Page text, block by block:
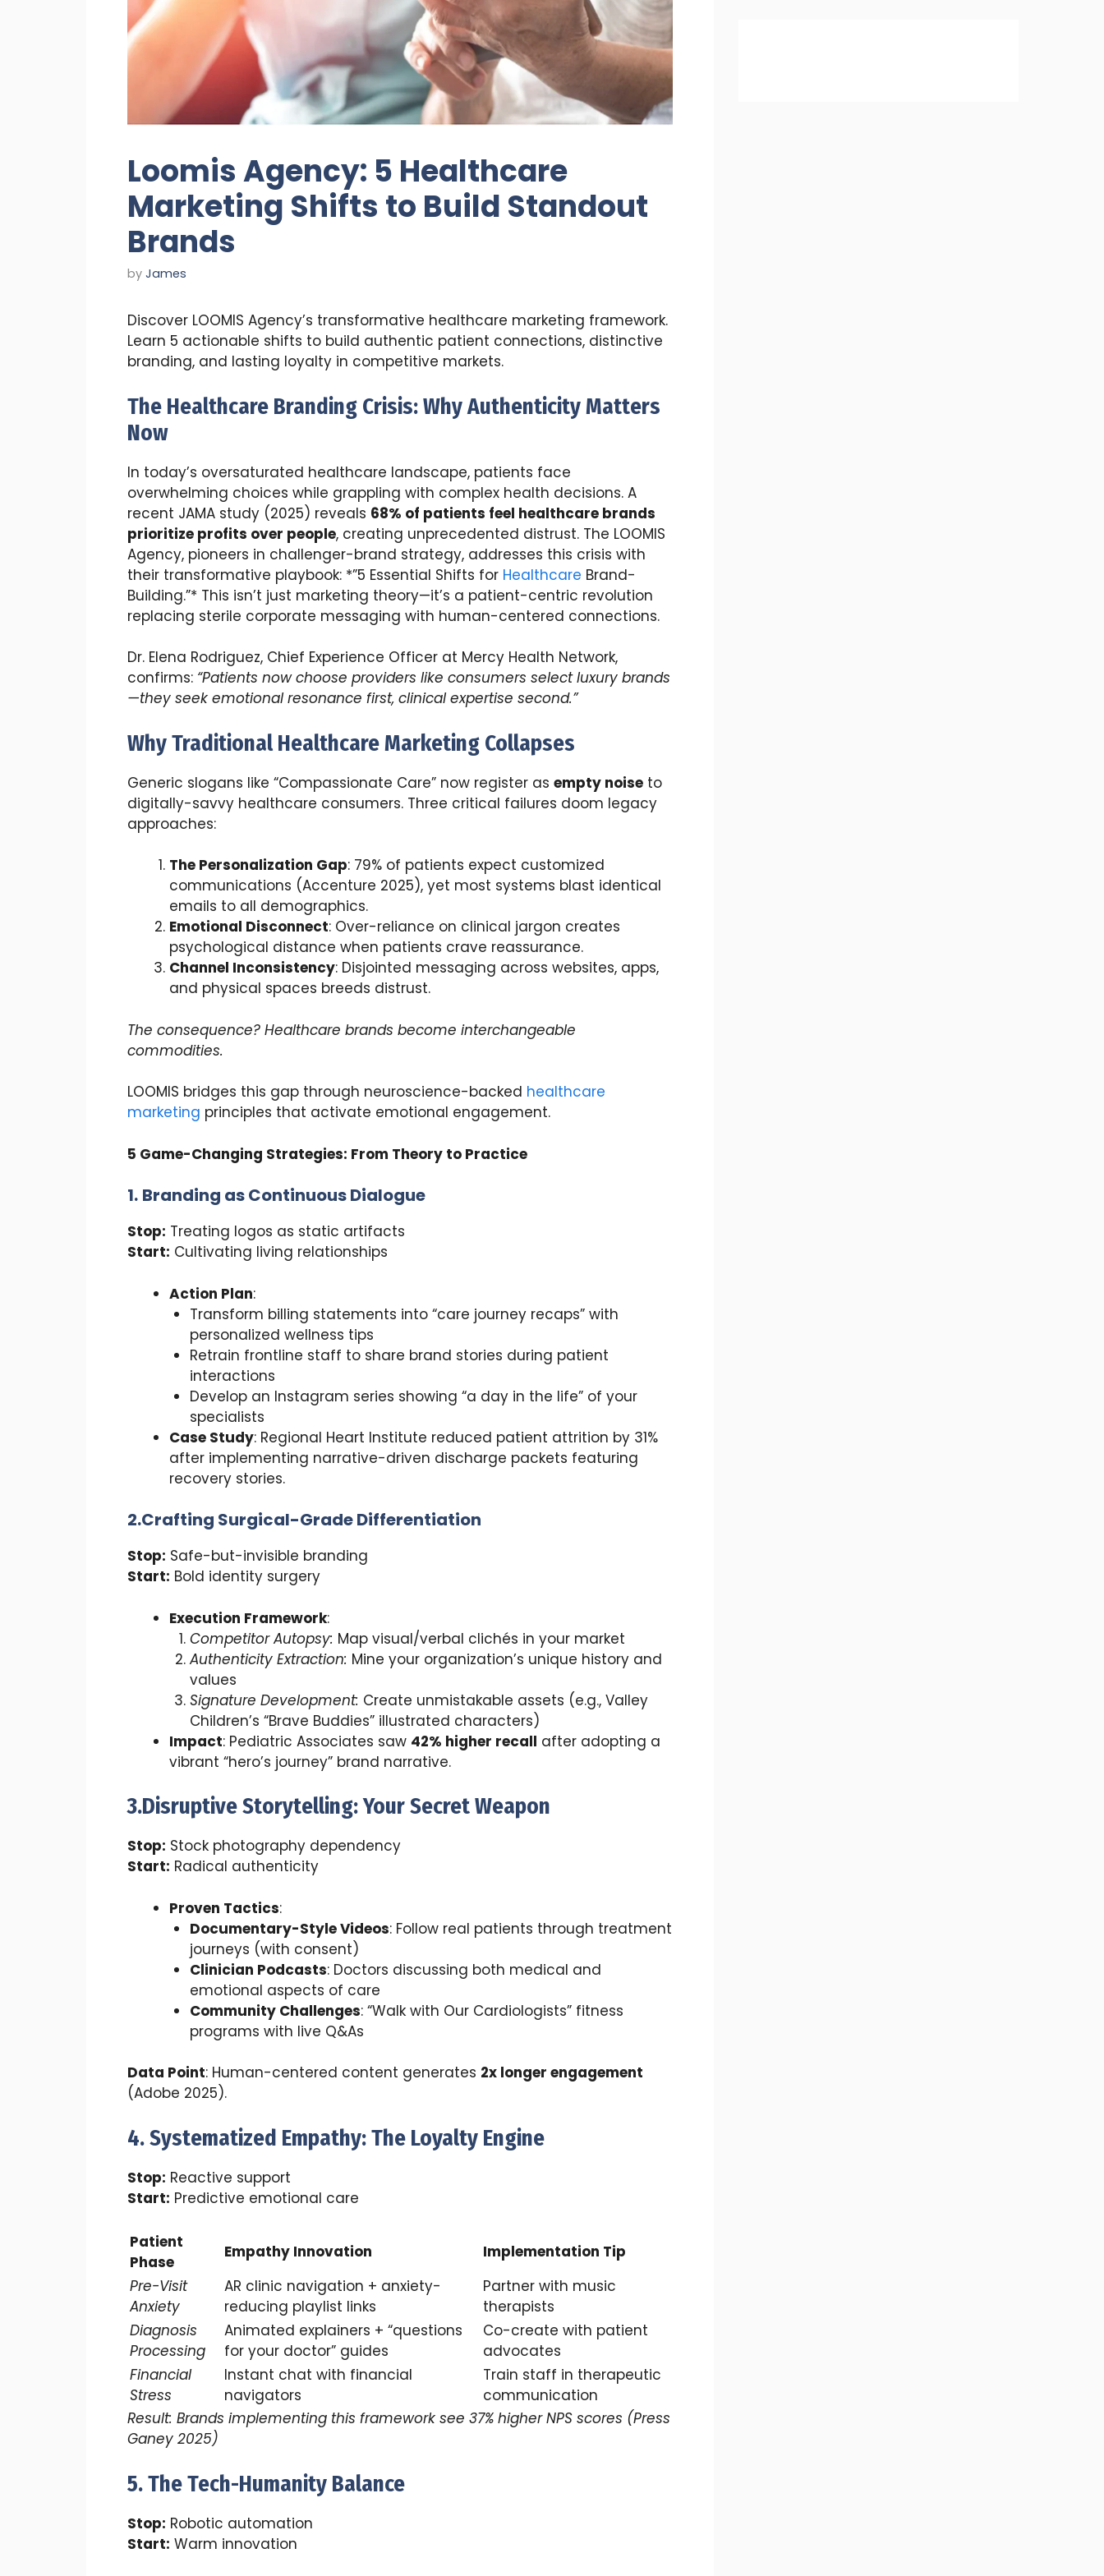
Loomis Agency: 5 Healthcare
Marketing Shifts to Build Standout
Brands
by James
Discover LOOMIS Agency’s transformative healthcare marketing framework.
Learn 5 actionable shifts to build authentic patient connections, distinctive
branding, and lasting loyalty in competitive markets.
The Healthcare Branding Crisis: Why Authenticity Matters
Now
In today’s oversaturated healthcare landscape, patients face
overwhelming choices while grappling with complex health decisions. A
recent JAMA study (2025) reveals 68% of patients feel healthcare brands
prioritize profits over people, creating unprecedented distrust. The LOOMIS
Agency, pioneers in challenger-brand strategy, addresses this crisis with
their transformative playbook: *”5 Essential Shifts for Healthcare Brand-
Building.”* This isn’t just marketing theory—it’s a patient-centric revolution
replacing sterile corporate messaging with human-centered connections.
Dr. Elena Rodriguez, Chief Experience Officer at Mercy Health Network,
confirms: “Patients now choose providers like consumers select luxury brands
—they seek emotional resonance first, clinical expertise second.”
Why Traditional Healthcare Marketing Collapses
Generic slogans like “Compassionate Care” now register as empty noiseto
digitally-savvy healthcare consumers. Three critical failures doom legacy
approaches:
The Personalization Gap: 79% of patients expect customized
communications (Accenture 2025), yet most systems blast identical
emails to all demographics.
Emotional Disconnect: Over-reliance on clinical jargon creates
psychological distance when patients crave reassurance.
Channel Inconsistency: Disjointed messaging across websites, apps,
and physical spaces breeds distrust.
The consequence? Healthcare brands become interchangeable
commodities.
LOOMIS bridges this gap through neuroscience-backed healthcare
marketing principles that activate emotional engagement.
5 Game-Changing Strategies: From Theory to Practice
1. Branding as Continuous Dialogue
Stop: Treating logos as static artifacts
Start: Cultivating living relationships
Action Plan:
Transform billing statements into “care journey recaps” with
personalized wellness tips
Retrain frontline staff to share brand stories during patient
interactions
Develop an Instagram series showing “a day in the life” of your
specialists
Case Study: Regional Heart Institute reduced patient attrition by 31%
after implementing narrative-driven discharge packets featuring
recovery stories.
2.Crafting Surgical-Grade Differentiation
Stop: Safe-but-invisible branding
Start: Bold identity surgery
Execution Framework:
Competitor Autopsy: Map visual/verbal clichés in your market
Authenticity Extraction: Mine your organization’s unique history and
values
Signature Development: Create unmistakable assets (e.g., Valley
Children’s “Brave Buddies” illustrated characters)
Impact: Pediatric Associates saw 42% higher recall after adopting a
vibrant “hero’s journey” brand narrative.
3.Disruptive Storytelling: Your Secret Weapon
Stop: Stock photography dependency
Start: Radical authenticity
Proven Tactics:
Documentary-Style Videos: Follow real patients through treatment
journeys (with consent)
Clinician Podcasts: Doctors discussing both medical and
emotional aspects of care
Community Challenges: “Walk with Our Cardiologists” fitness
programs with live Q&As
Data Point: Human-centered content generates 2x longer engagement
(Adobe 2025).
4. Systematized Empathy: The Loyalty Engine
Stop: Reactive support
Start: Predictive emotional care
Patient
Phase
Empathy Innovation
Implementation Tip
Pre-Visit
Anxiety
AR clinic navigation + anxiety-
reducing playlist links
Partner with music
therapists
Diagnosis
Processing
Animated explainers + “questions
for your doctor” guides
Co-create with patient
advocates
Financial
Stress
Instant chat with financial
navigators
Train staff in therapeutic
communication
Result: Brands implementing this framework see 37% higher NPS scores (Press
Ganey 2025)
5. The Tech-Humanity Balance
Stop: Robotic automation
Start: Warm innovation